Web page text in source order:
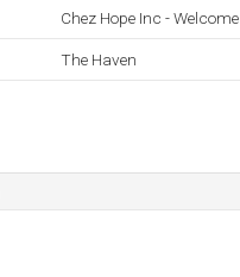
Chez Hope Inc - Welcome
The Haven